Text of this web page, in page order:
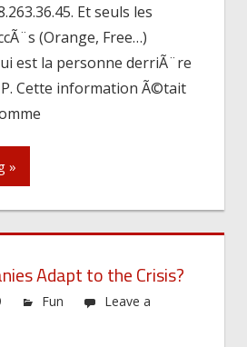
Et seuls les
(Orange, Free…)
est la personne derriÃ¨re
Cette information Ã©tait
»
Adapt to the Crisis?
Fun
Leave a